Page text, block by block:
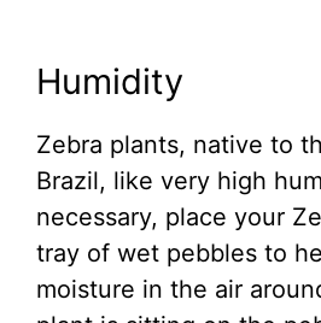
Humidity
Zebra plants, native to
Brazil, like very high
necessary, place your
tray of wet pebbles to
moisture in the air